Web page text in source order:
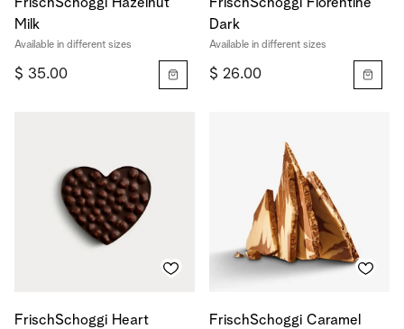
FrischSchoggi Hazelnut
Milk
Available in different sizes
$ 35.00
FrischSchoggi Florentine
Dark
Available in different sizes
$ 26.00
FrischSchoggi Heart
FrischSchoggi Caramel